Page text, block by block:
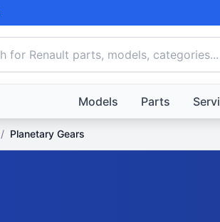
Models Parts
/ Planetary Gears